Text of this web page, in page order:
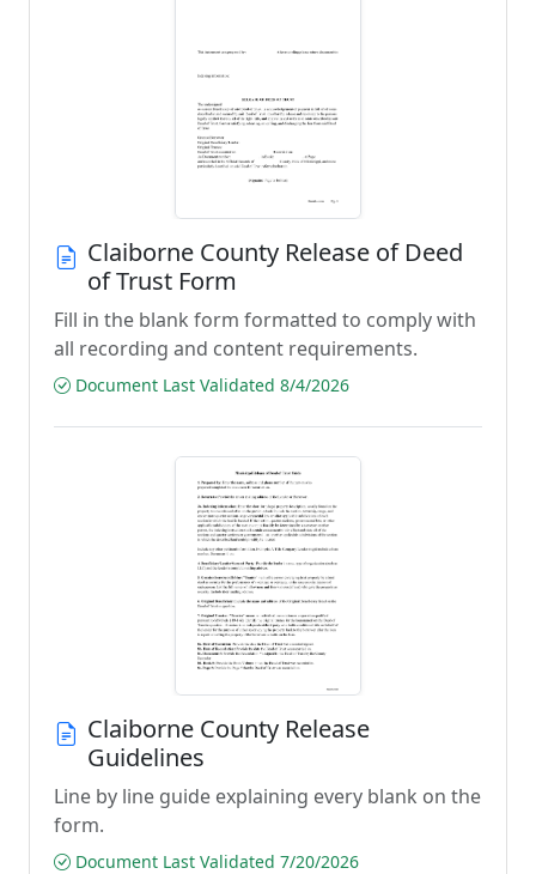
Claiborne County Release of Deed
of Trust Form
Fill in the blank form formatted to comply with
all recording and content requirements.
Document Last Validated 8/4/2026
Claiborne County Release
Guidelines
Line by line guide explaining every blank on the
form.
Document Last Validated 7/20/2026